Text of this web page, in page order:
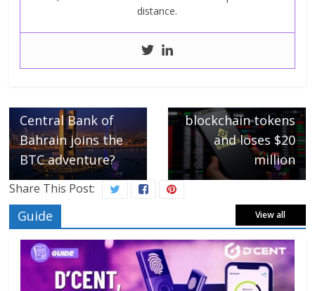
distance.
Central Bank of
Bahrain joins the
BTC adventure?
blockchain tokens
and loses $20
million
Share This Post:
Guide View all